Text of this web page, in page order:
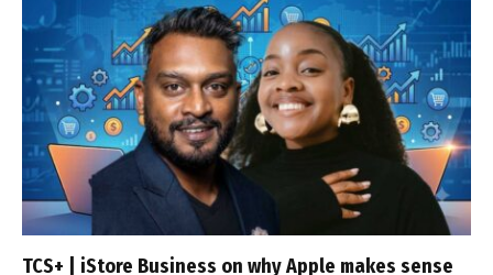
TCS+ | iStore Business on why Apple makes sense